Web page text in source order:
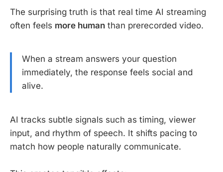
The surprising truth is that real time AI streaming
often feels more human than prerecorded video.
When a stream answers your question
immediately, the response feels social and
alive.
AI tracks subtle signals such as timing, viewer
input, and rhythm of speech. It shifts pacing to
match how people naturally communicate.